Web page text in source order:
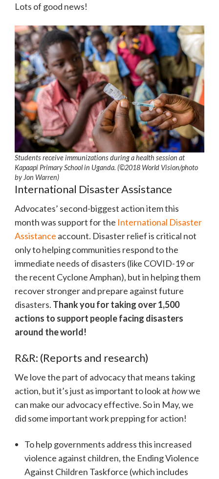
Lots of good news!
Students receive immunizations during a health session at
Kapaapi Primary School in Uganda. (©2018 World Vision/photo
by Jon Warren)
International Disaster Assistance
Advocates’ second-biggest action item this
month was support for the International Disaster
Assistance account. Disaster relief is critical not
only to helping communities respond to the
immediate needs of disasters (like COVID-19 or
the recent Cyclone Amphan), but in helping them
recover stronger and prepare against future
disasters. Thank you for taking over 1,500
actions to support people facing disasters
around the world!
R&R: (Reports and research)
We love the part of advocacy that means taking
action, but it’s just as important to look at howwe
can make our advocacy effective. So in May, we
did some important work prepping for action!
To help governments address this increased
violence against children, the Ending Violence
Against Children Taskforce (which includes